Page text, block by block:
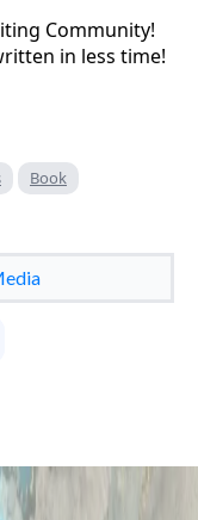
Community!
in less time!
Book